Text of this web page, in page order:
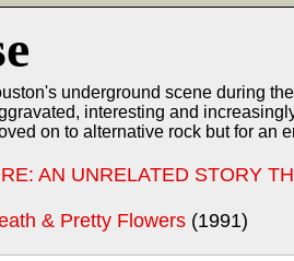
underground scene during
interesting and
on to alternative rock but for an
AN UNRELATED STORY
& Pretty Flowers (1991)